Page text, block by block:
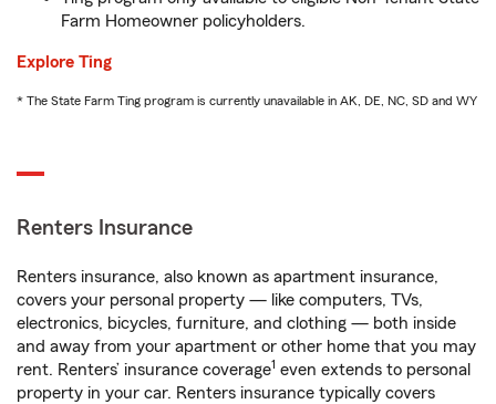
Farm Homeowner policyholders.
Explore Ting
* The State Farm Ting program is currently unavailable in AK, DE, NC, SD and WY
Renters Insurance
Renters insurance, also known as apartment insurance,
covers your personal property — like computers, TVs,
electronics, bicycles, furniture, and clothing — both inside
and away from your apartment or other home that you may
rent. Renters’ insurance coverage1 even extends to personal
property in your car. Renters insurance typically covers